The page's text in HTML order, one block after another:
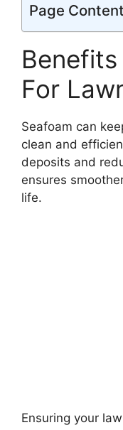
Page
For
Seafoam can
clean and
deposits and
ensures
life.
Ensuring your